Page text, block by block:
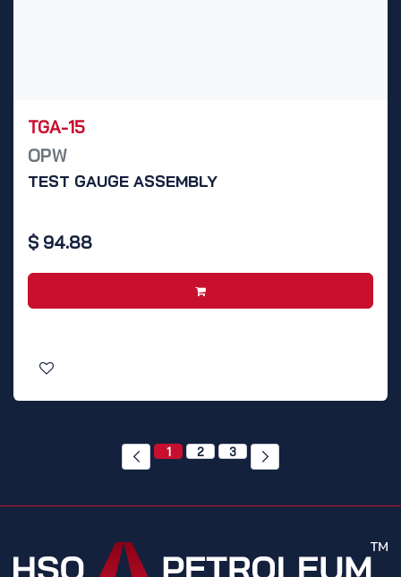
TGA-15
OPW
TEST GAUGE ASSEMBLY
$ 94.88
1 2 3